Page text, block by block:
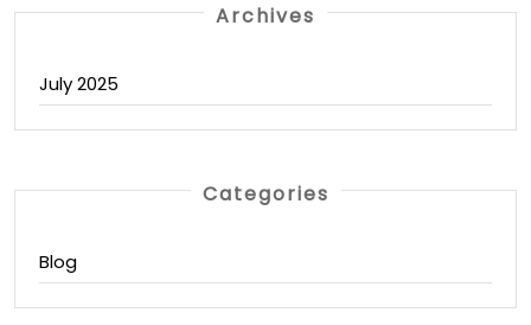
Archives
July 2025
Categories
Blog